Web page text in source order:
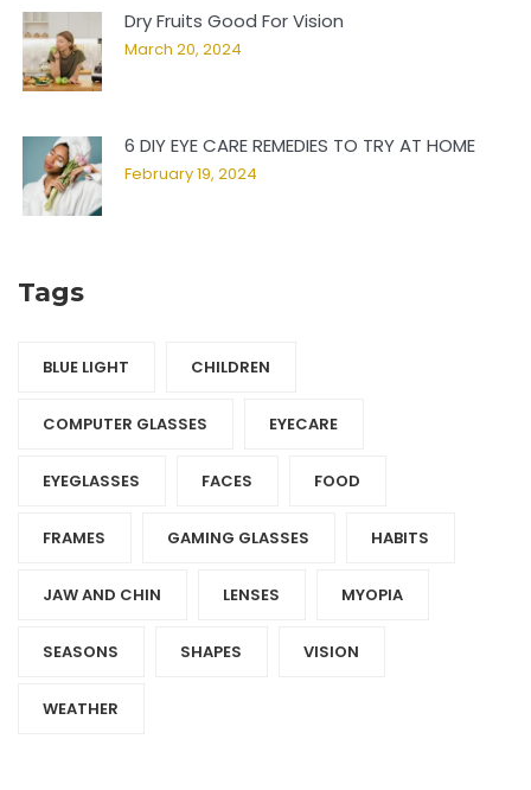
Dry Fruits Good For Vision
March 20, 2024
6 DIY EYE CARE REMEDIES TO TRY AT HOME
February 19, 2024
Tags
BLUE LIGHT CHILDREN
COMPUTER GLASSES EYECARE
EYEGLASSES FACES FOOD
FRAMES GAMING GLASSES HABITS
JAW AND CHIN LENSES MYOPIA
SEASONS SHAPES VISION
WEATHER